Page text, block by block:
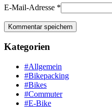
E-Mail-Adresse *
Kategorien
#Allgemein
#Bikepacking
#Bikes
#Commuter
#E-Bike